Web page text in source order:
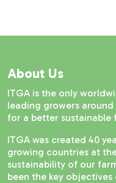
About Us
ITGA is the only
leading growers around
for a better sustainable
ITGA was created 40
growing countries at
sustainability of our
been the key